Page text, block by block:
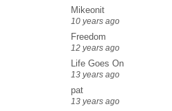
Mikeonit
10 years ago
Freedom
12 years ago
Life Goes On
13 years ago
pat
13 years ago